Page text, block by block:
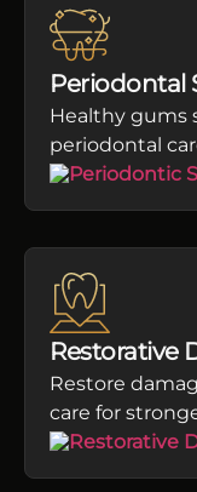
Periodontal
Healthy gums
periodontal
Restorative
Restore
care for